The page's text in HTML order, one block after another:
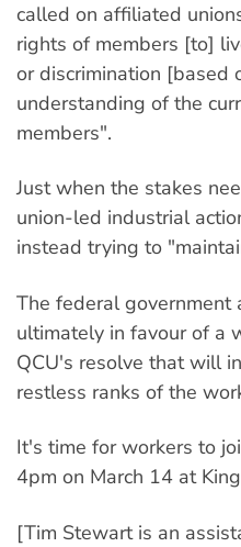
called on affiliated
rights of members [to]
or discrimination [based
understanding of the
members".
Just when the stakes
union-led industrial
instead trying to
The federal government
ultimately in favour of a
QCU's resolve that will
restless ranks of the
It's time for workers to
4pm on March 14 at
[Tim Stewart is an